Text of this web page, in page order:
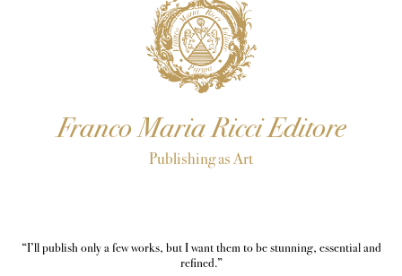
Franco Maria Ricci Editore
Publishing as Art
“I’ll publish only a few works, but I want them to be stunning, essential and
refined.”